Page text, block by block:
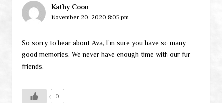
Kathy Coon
November 20, 2020 8:05 pm
So sorry to hear about Ava, I’m sure you have so many
good memories. We never have enough time with our fur
friends.
0